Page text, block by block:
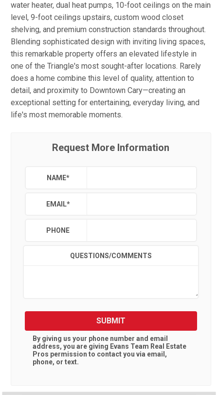
water heater, dual heat pumps, 10-foot ceilings on the main
level, 9-foot ceilings upstairs, custom wood closet
shelving, and premium construction standards throughout.
Blending sophisticated design with inviting living spaces,
this remarkable property offers an elevated lifestyle in
one of the Triangle's most sought-after locations. Rarely
does a home combine this level of quality, attention to
detail, and proximity to Downtown Cary—creating an
exceptional setting for entertaining, everyday living, and
life's most memorable moments.
Request More Information
NAME*
EMAIL*
PHONE
QUESTIONS/COMMENTS
SUBMIT
By giving us your phone number and email
address, you are giving Evans Team Real Estate
Pros permission to contact you via email,
phone, or text.